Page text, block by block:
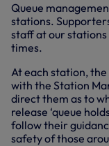
Queue
stations.
staff at our
times.
At each station,
with the Station
direct them as to
release ‘queue
follow their
safety of those